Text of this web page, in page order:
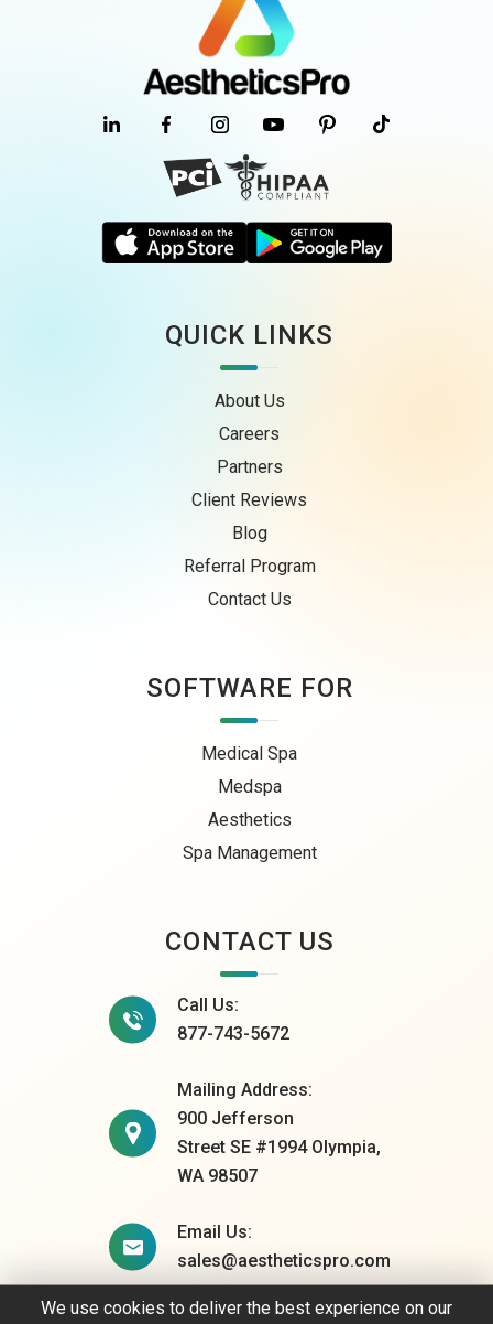
QUICK LINKS
About Us
Careers
Partners
Client Reviews
Blog
Referral Program
Contact Us
SOFTWARE FOR
Medical Spa
Medspa
Aesthetics
Spa Management
CONTACT US
Call Us:
877-743-5672
Mailing Address:
900 Jefferson
Street SE #1994 Olympia,
WA 98507
Email Us:
sales@aestheticspro.com
We use cookies to deliver the best experience on our